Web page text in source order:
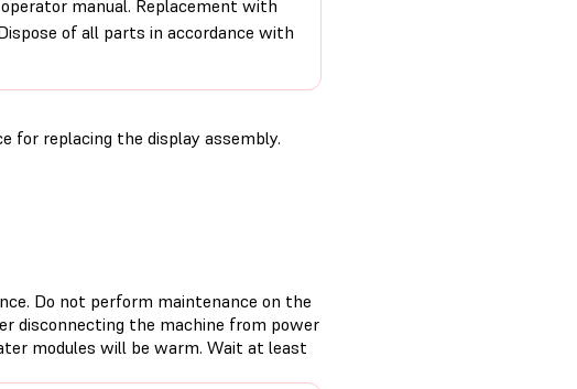
manual. Replacement with
of all parts in accordance with
for replacing the display assembly.
Do not perform maintenance on the
disconnecting the machine from power
modules will be warm. Wait at least